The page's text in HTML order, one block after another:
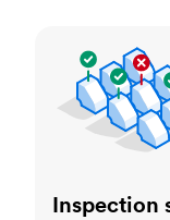
Inspection